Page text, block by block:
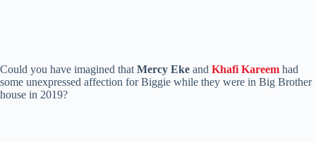
Could you have imagined that Mercy Eke and Khafi Kareem had
some unexpressed affection for Biggie while they were in Big Brother
house in 2019?